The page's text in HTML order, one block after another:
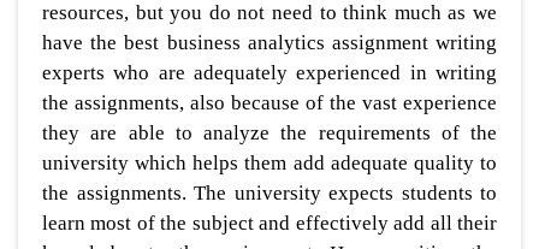
resources, but you do not need to think much as we
have the best business analytics assignment writing
experts who are adequately experienced in writing
the assignments, also because of the vast experience
they are able to analyze the requirements of the
university which helps them add adequate quality to
the assignments. The university expects students to
learn most of the subject and effectively add all their